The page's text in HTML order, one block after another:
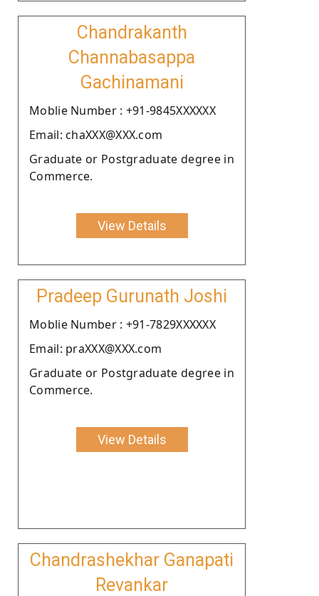
Chandrakanth
Channabasappa
Gachinamani
Moblie Number : +91-9845XXXXXX
Email: chaXXX@XXX.com
Graduate or Postgraduate degree in
Commerce.
View Details
Pradeep Gurunath Joshi
Moblie Number : +91-7829XXXXXX
Email: praXXX@XXX.com
Graduate or Postgraduate degree in
Commerce.
View Details
Chandrashekhar Ganapati
Revankar